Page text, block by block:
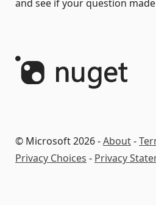
and see if your question
© Microsoft 2026 -About-
Privacy Choices - Privacy